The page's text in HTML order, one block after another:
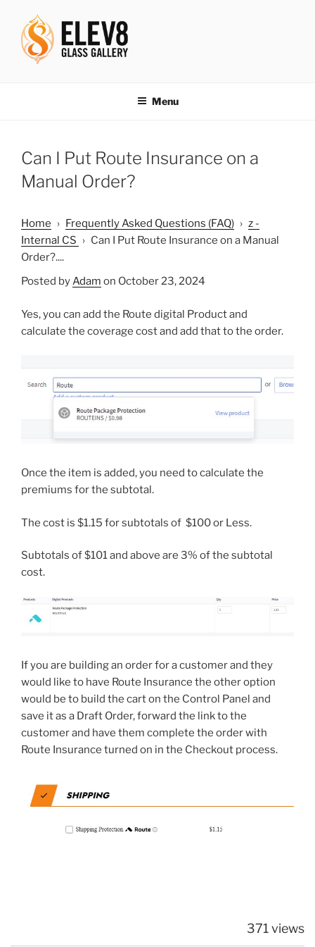
content
Menu
Can I Put Route Insurance on a
Manual Order?
Home › Frequently Asked Questions (FAQ) › z -
Internal CS › Can I Put Route Insurance on a Manual
Order?....
Posted byAdam on October 23, 2024
Yes, you can add the Route digital Product and
calculate the coverage cost and add that to the order.
Once the item is added, you need to calculate the
premiums for the subtotal.
The cost is $1.15 for subtotals of $100 or Less.
Subtotals of $101 and above are 3% of the subtotal
cost.
If you are building an order for a customer and they
would like to have Route Insurance the other option
would be to build the cart on the Control Panel and
save it as a Draft Order, forward the link to the
customer and have them complete the order with
Route Insurance turned on in the Checkout process.
371 views